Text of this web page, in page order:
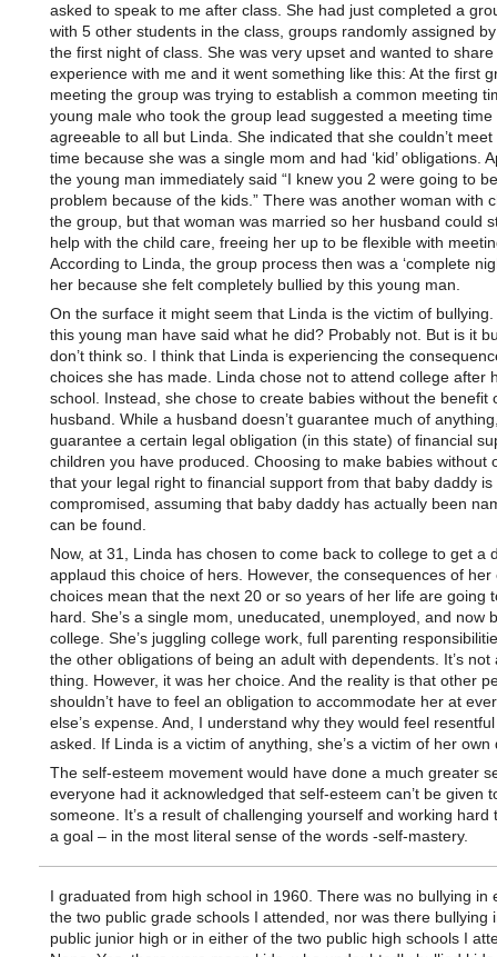
asked to speak to me after class. She had just completed a
with 5 other students in the class, groups randomly assigned
the first night of class. She was very upset and wanted to share
experience with me and it went something like this: At the first
meeting the group was trying to establish a common meeting
young male who took the group lead suggested a meeting time
agreeable to all but Linda. She indicated that she couldn’t meet
time because she was a single mom and had ‘kid’ obligations.
the young man immediately said “I knew you 2 were going to
problem because of the kids.” There was another woman with
the group, but that woman was married so her husband could
help with the child care, freeing her up to be flexible with
According to Linda, the group process then was a ‘complete
her because she felt completely bullied by this young man.
On the surface it might seem that Linda is the victim of bullying.
this young man have said what he did? Probably not. But is it
don’t think so. I think that Linda is experiencing the
choices she has made. Linda chose not to attend college after
school. Instead, she chose to create babies without the benefit
husband. While a husband doesn’t guarantee much of
guarantee a certain legal obligation (in this state) of financial
children you have produced. Choosing to make babies without
that your legal right to financial support from that baby daddy is
compromised, assuming that baby daddy has actually been
can be found.
Now, at 31, Linda has chosen to come back to college to get a
applaud this choice of hers. However, the consequences of her
choices mean that the next 20 or so years of her life are going
hard. She’s a single mom, uneducated, unemployed, and now
college. She’s juggling college work, full parenting
the other obligations of being an adult with dependents. It’s not
thing. However, it was her choice. And the reality is that other
shouldn’t have to feel an obligation to accommodate her at
else’s expense. And, I understand why they would feel
asked. If Linda is a victim of anything, she’s a victim of her own
The self-esteem movement would have done a much greater
everyone had it acknowledged that self-esteem can’t be given
someone. It’s a result of challenging yourself and working hard
a goal – in the most literal sense of the words -self-mastery.
I graduated from high school in 1960. There was no bullying in
the two public grade schools I attended, nor was there bullying
public junior high or in either of the two public high schools I